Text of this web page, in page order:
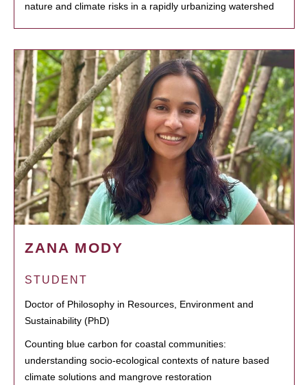
nature and climate risks in a rapidly urbanizing watershed
ZANA MODY
STUDENT
Doctor of Philosophy in Resources, Environment and
Sustainability (PhD)
Counting blue carbon for coastal communities:
understanding socio-ecological contexts of nature based
climate solutions and mangrove restoration